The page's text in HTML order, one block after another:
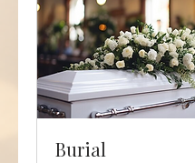
Burial